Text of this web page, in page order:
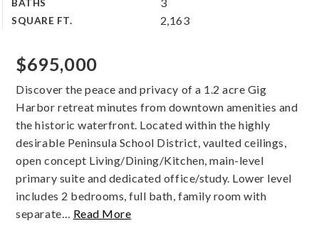
BATHS
SQUARE FT. 2,163
$695,000
Discover the peace and privacy of a 1.2 acre Gig
Harbor retreat minutes from downtown amenities and
the historic waterfront. Located within the highly
desirable Peninsula School District, vaulted ceilings,
open concept Living/Dining/Kitchen, main-level
primary suite and dedicated office/study. Lower level
includes 2 bedrooms, full bath, family room with
separate… Read More